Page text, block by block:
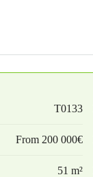
T0133
From200 000€
51 m²